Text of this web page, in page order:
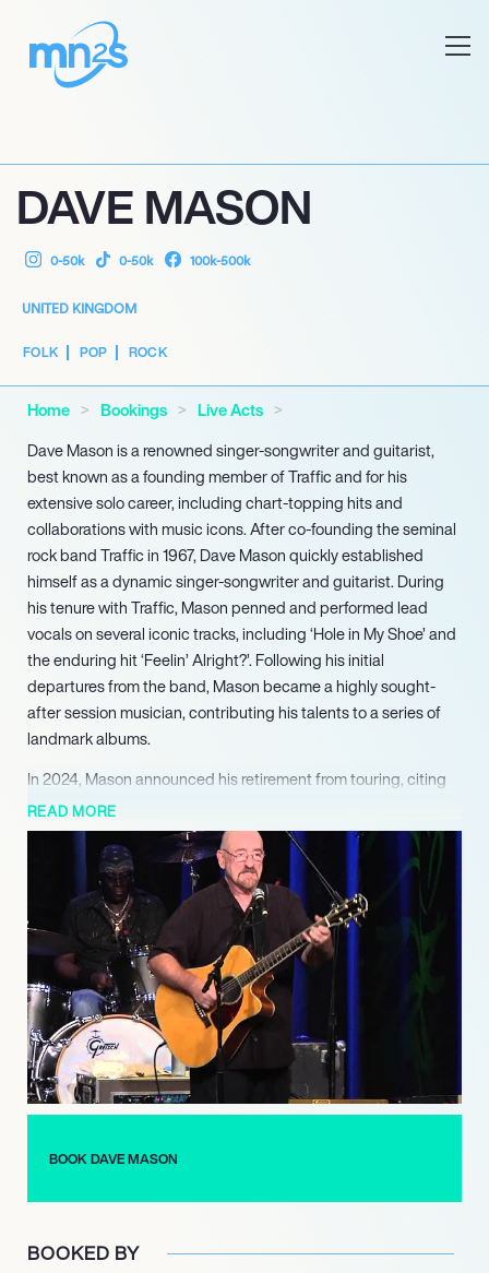
DAVE MASON
0-50k 0-50k 100k-500k
UNITED KINGDOM
FOLK POP ROCK
Home Bookings
Live Acts
Dave Mason is a renowned singer-songwriter and guitarist,
best known as a founding member of Traffic and for his
extensive solo career, including chart-topping hits and
collaborations with music icons. After co-founding the seminal
rock band Traffic in 1967, Dave Mason quickly established
himself as a dynamic singer-songwriter and guitarist. During
his tenure with Traffic, Mason penned and performed lead
vocals on several iconic tracks, including ‘Hole in My Shoe’ and
the enduring hit ‘Feelin’ Alright?’. Following his initial
departures from the band, Mason became a highly sought-
after session musician, contributing his talents to a series of
landmark albums.
In 2024, Mason announced his retirement from touring, citing
health reasons, but confirmed his intention to continue writing
and releasing new music, ensuring his enduring legacy in the
READ MORE
BOOK DAVE MASON
BOOKED BY